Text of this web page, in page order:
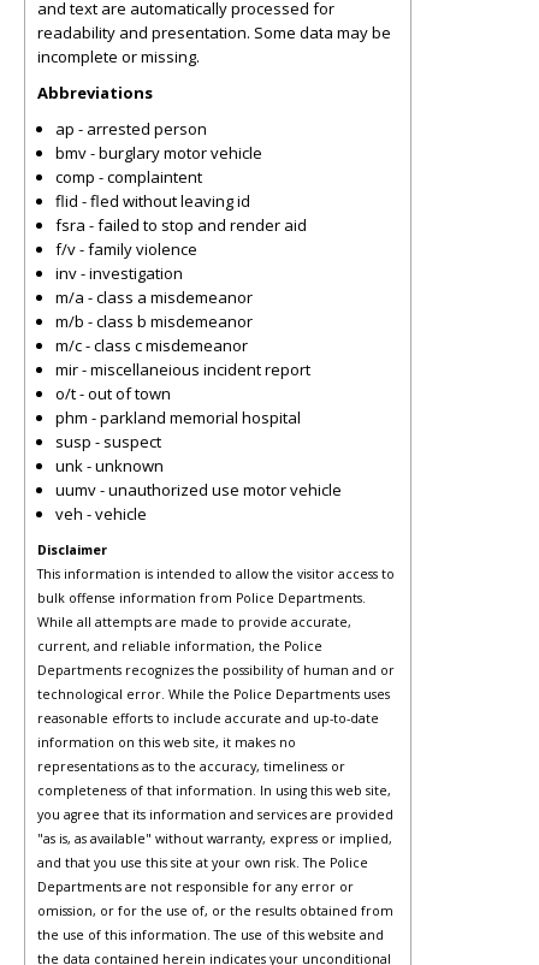
and text are automatically processed for
readability and presentation. Some data may be
incomplete or missing.
Abbreviations
ap - arrested person
bmv - burglary motor vehicle
comp - complaintent
flid - fled without leaving id
fsra - failed to stop and render aid
f/v - family violence
inv - investigation
m/a - class a misdemeanor
m/b - class b misdemeanor
m/c - class c misdemeanor
mir - miscellaneious incident report
o/t - out of town
phm - parkland memorial hospital
susp - suspect
unk - unknown
uumv - unauthorized use motor vehicle
veh - vehicle
Disclaimer
This information is intended to allow the visitor access to
bulk offense information from Police Departments.
While all attempts are made to provide accurate,
current, and reliable information, the Police
Departments recognizes the possibility of human and or
technological error. While the Police Departments uses
reasonable efforts to include accurate and up-to-date
information on this web site, it makes no
representations as to the accuracy, timeliness or
completeness of that information. In using this web site,
you agree that its information and services are provided
"as is, as available" without warranty, express or implied,
and that you use this site at your own risk. The Police
Departments are not responsible for any error or
omission, or for the use of, or the results obtained from
the use of this information. The use of this website and
the data contained herein indicates your unconditional